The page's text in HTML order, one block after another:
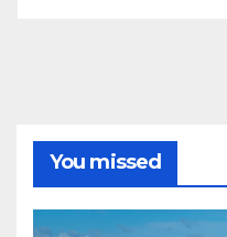
You missed